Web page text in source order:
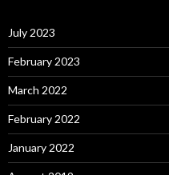
July 2023
February 2023
March 2022
February 2022
January 2022